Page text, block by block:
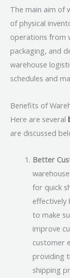
The main aim of
of physical
operations from
packaging, and
warehouse
schedules and
Benefits of
Here are several
are discussed
Better
for quick
effectively
to make
improve
customer
providing
shipping